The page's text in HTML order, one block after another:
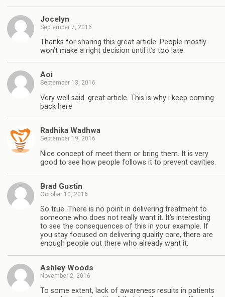
Jocelyn
September 7, 2016
Thanks for sharing this great article. People mostly
won’t make a right decision until it’s too late.
Aoi
September 13, 2016
Very well said. great article. This is why i keep coming
back here
Radhika Wadhwa
September 19, 2016
Nice concept of meet them or bring them. It is very
good to see how people follows it to prevent cavities.
Brad Gustin
October 10, 2016
So true. There is no point in delivering treatment to
someone who does not really want it. It’s interesting
to see the consequences of this in your example. If
you stay focused on delivering quality care, there are
enough people out there who already want it.
Ashley Woods
November 2, 2016
To some extent, lack of awareness results in patients